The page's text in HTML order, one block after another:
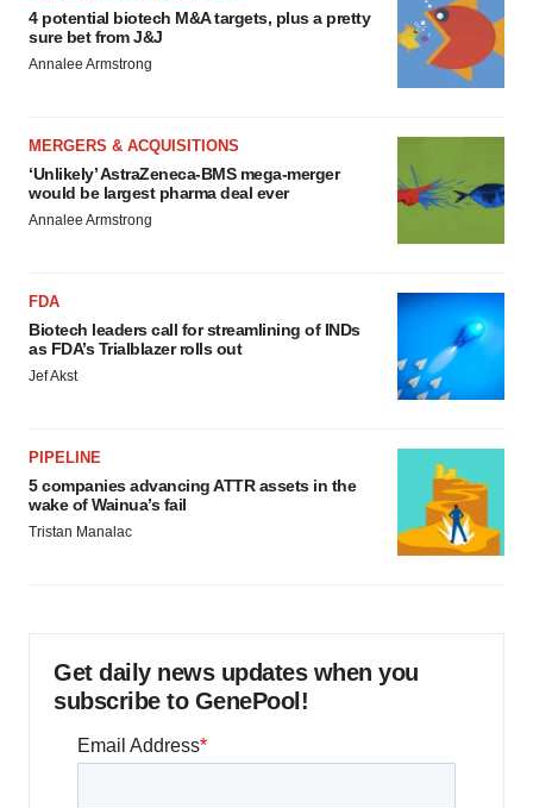
4 potential biotech M&A targets, plus a pretty
sure bet from J&J
Annalee Armstrong
MERGERS & ACQUISITIONS
‘Unlikely’ AstraZeneca-BMS mega-merger
would be largest pharma deal ever
Annalee Armstrong
FDA
Biotech leaders call for streamlining of INDs
as FDA’s Trialblazer rolls out
Jef Akst
PIPELINE
5 companies advancing ATTR assets in the
wake of Wainua’s fail
Tristan Manalac
Get daily news updates when you
subscribe to GenePool!